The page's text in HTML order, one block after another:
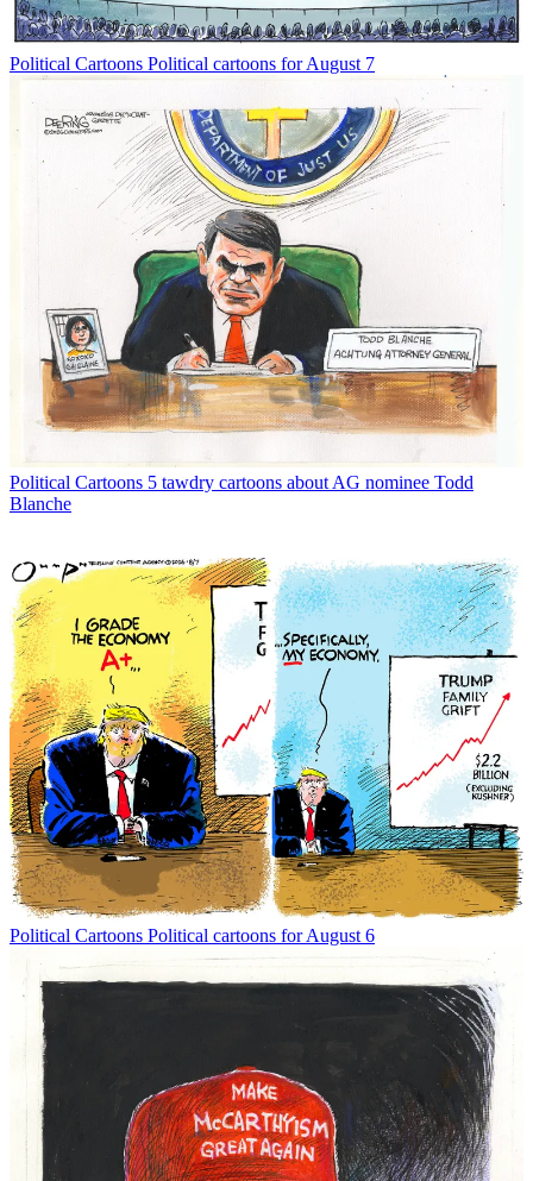
Political Cartoons Political cartoons for August 7
Political Cartoons 5 tawdry cartoons about AG nominee Todd
Blanche
Political Cartoons Political cartoons for August 6